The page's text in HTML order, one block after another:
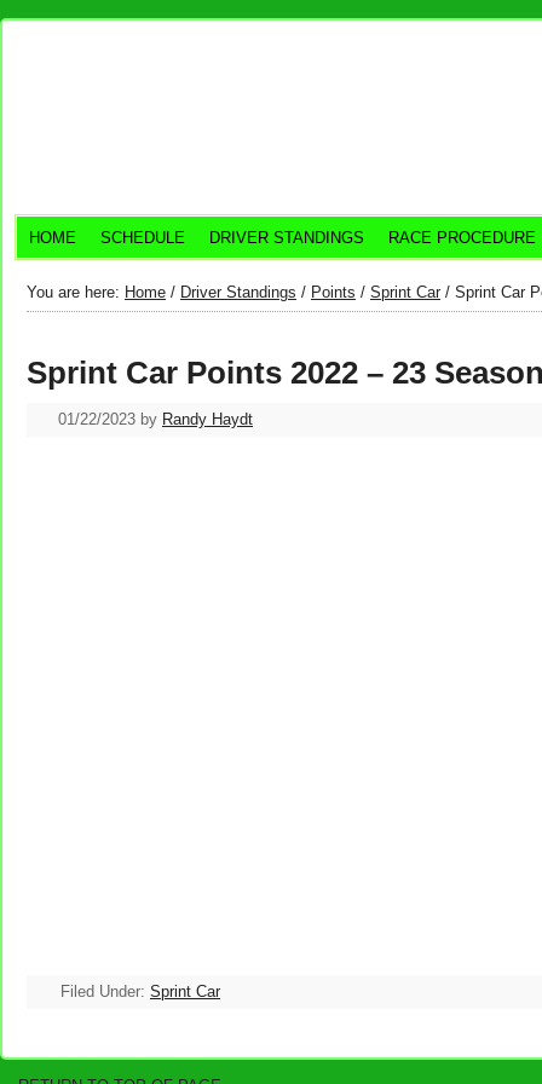
HOME SCHEDULE DRIVER STANDINGS RACE PROCEDURE
You are here: Home / Driver Standings / Points / Sprint Car / Sprint Car
Sprint Car Points 2022 – 23
01/22/2023 by Randy Haydt
Filed Under: Sprint Car